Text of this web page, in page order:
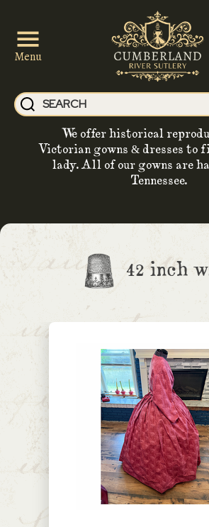
Menu
We offer historical
Victorian gowns & dresses to
lady. All of our gowns are
Tennessee.
42 inch